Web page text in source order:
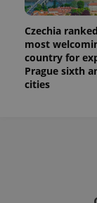
Czechia
most
country for
Prague sixth
cities